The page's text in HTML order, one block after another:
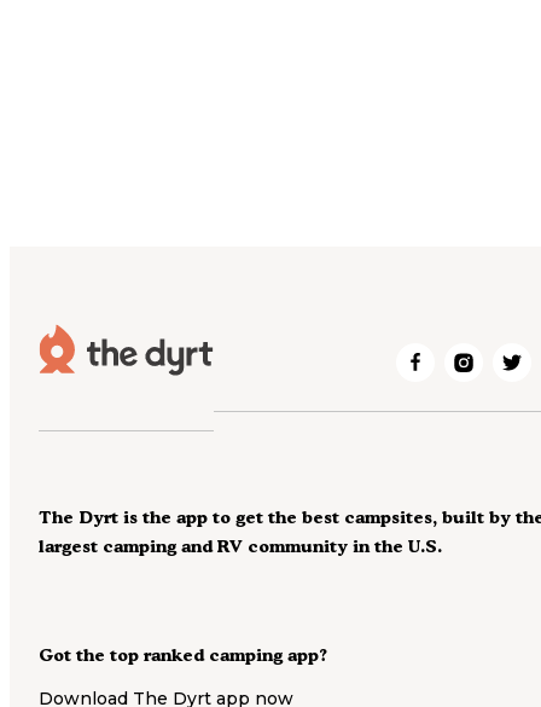
Got the top ranked camping app?
Download The Dyrt app now
The Dyrt is the app to get the best campsites, built by
largest camping and RV community in the U.S.